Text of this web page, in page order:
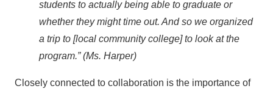
students to actually being able to graduate or
whether they might time out. And so we organized
a trip to [local community college] to look at the
program.” (Ms. Harper)
Closely connected to collaboration is the importance of